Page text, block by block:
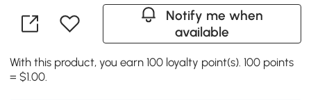
Notify me when
available
With this product, you earn 100 loyalty point(s). 100 points
= $1.00.